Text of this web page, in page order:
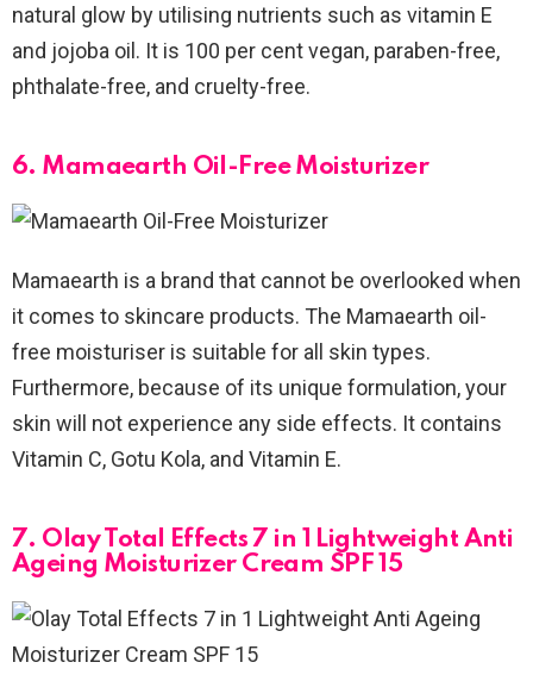
natural glow by utilising nutrients such as vitamin E
and jojoba oil. It is 100 per cent vegan, paraben-free,
phthalate-free, and cruelty-free.
6. Mamaearth Oil-Free Moisturizer
Mamaearth is a brand that cannot be overlooked when
it comes to skincare products. The Mamaearth oil-
free moisturiser is suitable for all skin types.
Furthermore, because of its unique formulation, your
skin will not experience any side effects. It contains
Vitamin C, Gotu Kola, and Vitamin E.
7. Olay Total Effects 7 in 1 Lightweight Anti
Ageing Moisturizer Cream SPF 15